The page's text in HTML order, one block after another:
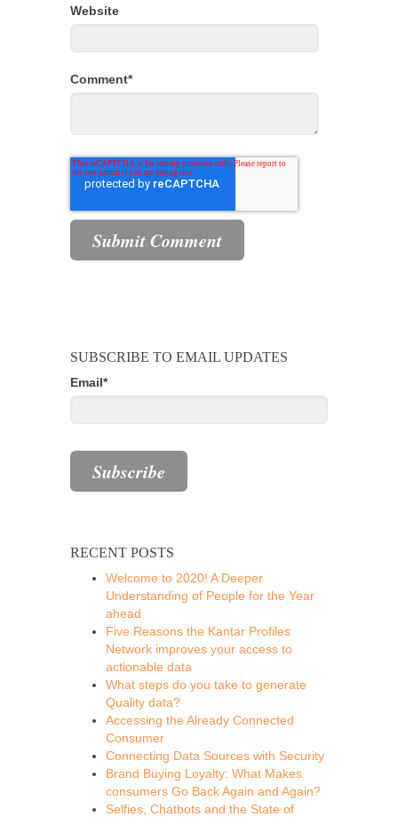
Website
Comment*
SUBSCRIBE TO EMAIL UPDATES
Email*
RECENT POSTS
Welcome to 2020! A Deeper
Understanding of People for the Year
ahead
Five Reasons the Kantar Profiles
Network improves your access to
actionable data
What steps do you take to generate
Quality data?
Accessing the Already Connected
Consumer
Connecting Data Sources with Security
Brand Buying Loyalty: What Makes
consumers Go Back Again and Again?
Selfies, Chatbots and the State of